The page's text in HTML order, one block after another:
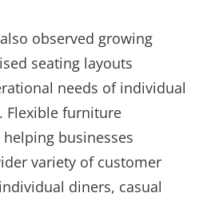
observed growing
seating layouts
needs of individual
Flexible furniture
businesses
variety of customer
diners, casual